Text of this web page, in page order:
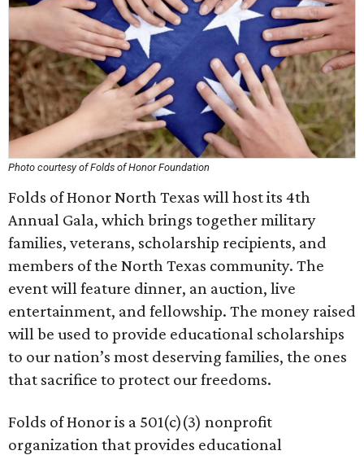
Photo courtesy of Folds of Honor Foundation
Folds of Honor North Texas will host its 4th
Annual Gala, which brings together military
families, veterans, scholarship recipients, and
members of the North Texas community. The
event will feature dinner, an auction, live
entertainment, and fellowship. The money raised
will be used to provide educational scholarships
to our nation’s most deserving families, the ones
that sacrifice to protect our freedoms.
Folds of Honor is a 501(c)(3) nonprofit
organization that provides educational